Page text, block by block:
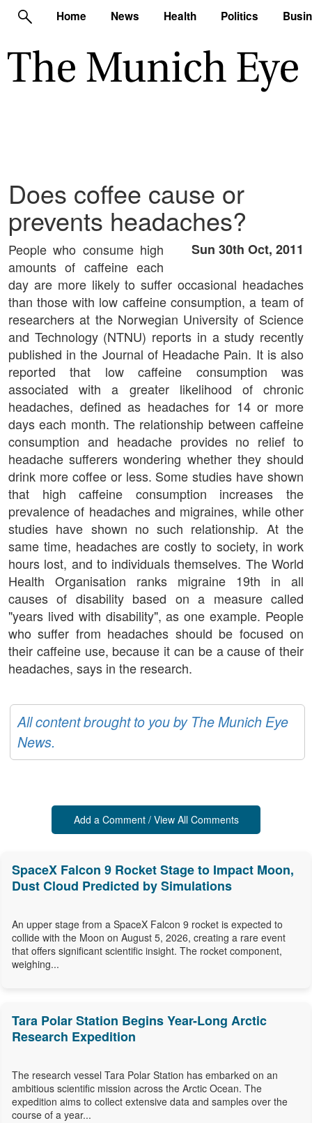
Home News Health Politics
Does coffee cause or
prevents headaches?
Sun 30th Oct, 2011
People who consume high
amounts of caffeine each
day are more likely to suffer occasional headaches
than those with low caffeine consumption, a team of
researchers at the Norwegian University of Science
and Technology (NTNU) reports in a study recently
published in the Journal of Headache Pain. It is also
reported that low caffeine consumption was
associated with a greater likelihood of chronic
headaches, defined as headaches for 14 or more
days each month. The relationship between caffeine
consumption and headache provides no relief to
headache sufferers wondering whether they should
drink more coffee or less. Some studies have shown
that high caffeine consumption increases the
prevalence of headaches and migraines, while other
studies have shown no such relationship. At the
same time, headaches are costly to society, in work
hours lost, and to individuals themselves. The World
Health Organisation ranks migraine 19th in all
causes of disability based on a measure called
"years lived with disability", as one example. People
who suffer from headaches should be focused on
their caffeine use, because it can be a cause of their
headaches, says in the research.
All content brought to you by The Munich Eye
News.
Add a Comment / View All Comments
SpaceX Falcon 9 Rocket Stage to Impact Moon,
Dust Cloud Predicted by Simulations
An upper stage from a SpaceX Falcon 9 rocket is expected to
collide with the Moon on August 5, 2026, creating a rare event
that offers significant scientific insight. The rocket component,
weighing...
Tara Polar Station Begins Year-Long Arctic
Research Expedition
The research vessel Tara Polar Station has embarked on an
ambitious scientific mission across the Arctic Ocean. The
expedition aims to collect extensive data and samples over the
course of a year...